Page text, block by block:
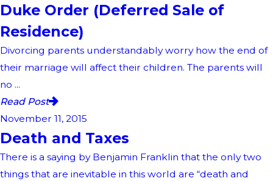
Duke Order (Deferred Sale of
Residence)
Divorcing parents understandably worry how the end of
their marriage will affect their children. The parents will
no ...
Read Post
November 11, 2015
Death and Taxes
There is a saying by Benjamin Franklin that the only two
things that are inevitable in this world are “death and